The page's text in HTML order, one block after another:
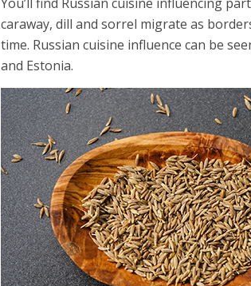
caraway, dill and sorrel migrate as
time. Russian cuisine influence can be
and Estonia.